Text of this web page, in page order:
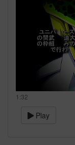
1:32
Play